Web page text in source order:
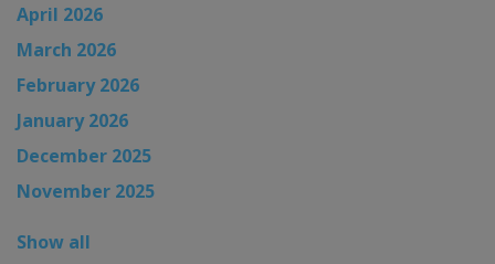
April 2026
March 2026
February 2026
January 2026
December 2025
November 2025
Show all